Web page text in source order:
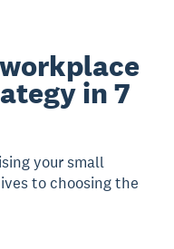
in 7
your small
to choosing the